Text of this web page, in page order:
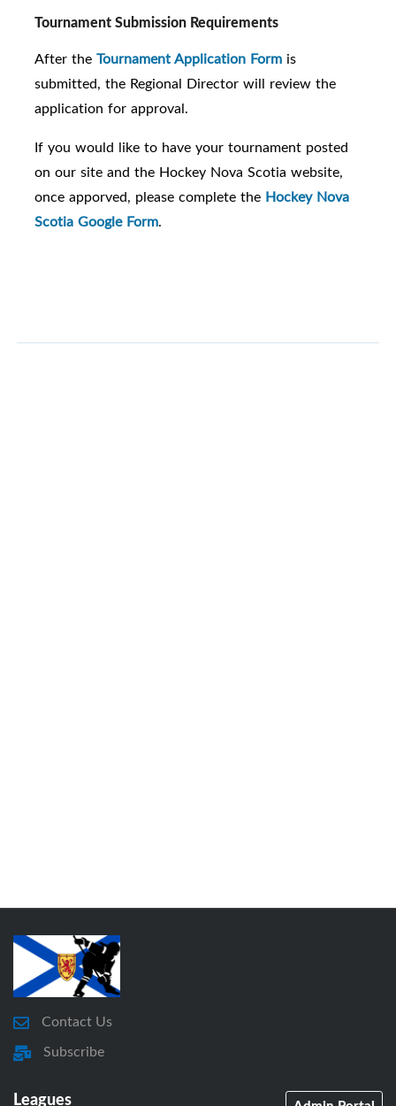
Tournament Submission Requirements
After the Tournament Application Form is
submitted, the Regional Director will review the
application for approval.
If you would like to have your tournament posted
on our site and the Hockey Nova Scotia website,
once apporved, please complete the Hockey Nova
Scotia Google Form.
Contact Us
Subscribe
Leagues